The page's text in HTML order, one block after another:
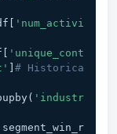
'num_activi
'unique_cont
# Historica
'industr
segment_win_r